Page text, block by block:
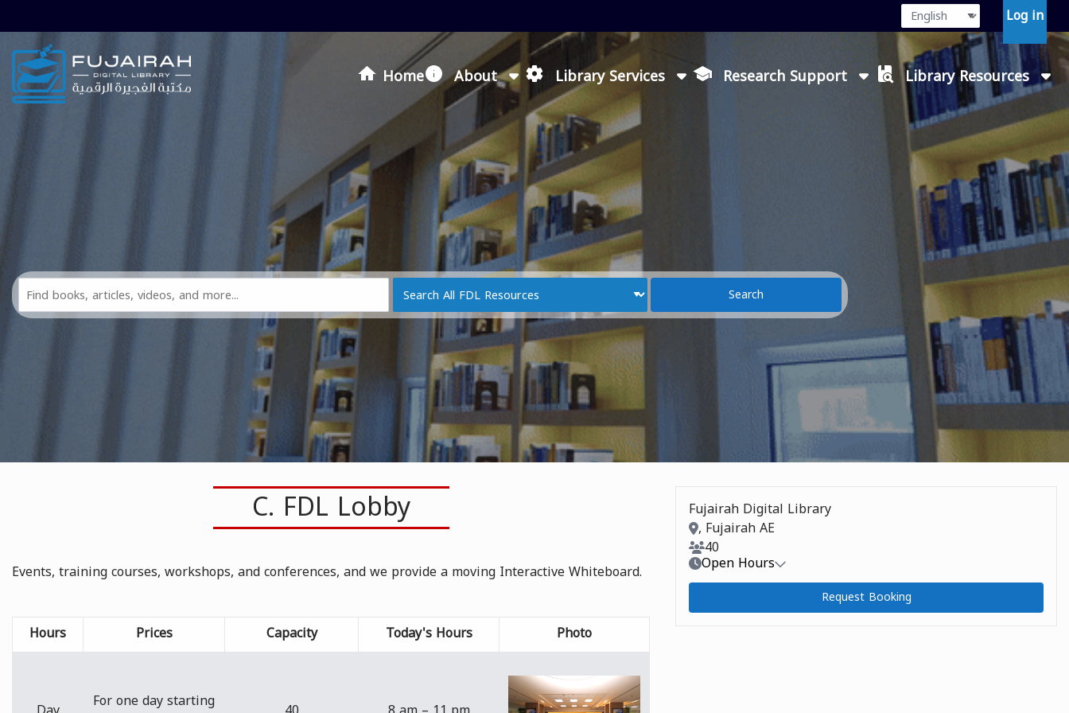
Skip to search bar
Skip to main content
Skip to footer
Log in
Language Press enter
Home About Library Services Research Support Library Resources
Search
Type
Search
All
FDL
C. FDL Lobby
Events, training courses, workshops, and conferences, and we provide a moving Interactive Whiteboard.
Hours Prices Capacity Today's Hours Photo
For one day starting
Fujairah Digital Library
Room Address
, Fujairah AE
Room Capacity
40
Open Hours
Request Booking